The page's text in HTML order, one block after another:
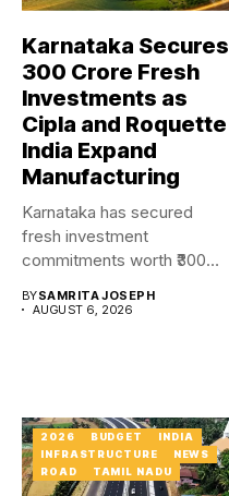
Karnataka Secures
₹300 Crore Fresh
Investments as
Cipla and Roquette
India Expand
Manufacturing
Karnataka has secured
fresh investment
commitments worth ₹300
BYSAMRITA JOSEPH
AUGUST 6, 2026
2026 BUDGET
INDIA
INFRASTRUCTURE
NEWS
ROAD
TAMIL NADU